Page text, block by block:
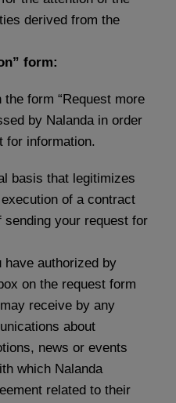
derived from the
form:
form “Request more
by Nalanda in order
for information.
basis that legitimizes
of a contract
sending your request for
have authorized by
on the request form
receive by any
about
news or events
which Nalanda
related to their